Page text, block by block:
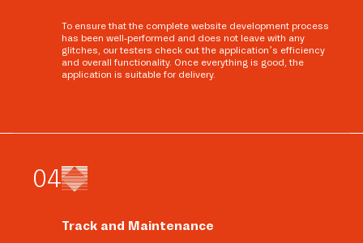
To ensure that the complete website development process
has been well-performed and does not leave with any
glitches, our testers check out the application’s efficiency
and overall functionality. Once everything is good, the
application is suitable for delivery.
04
Track and Maintenance